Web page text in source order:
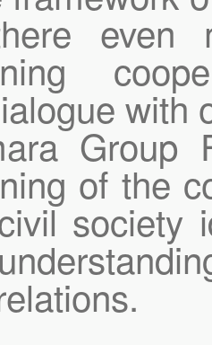
even
with
Group
of the
society